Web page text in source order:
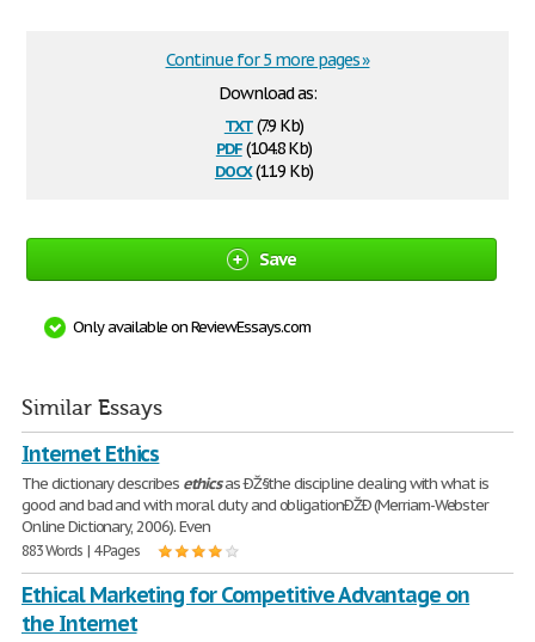
Download as:
txt(7.9 Kb)
pdf(104.8 Kb)
docx(11.9 Kb)
Continue for 5 more pages »
Save
Only available on ReviewEssays.com
Similar Essays
Internet Ethics
The dictionary describes ethicsas ÐŽ§the discipline dealing with what is
good and bad and with moral duty and obligationÐŽÐ (Merriam-Webster
Online Dictionary, 2006). Even
883 Words | 4 Pages
Ethical Marketing for Competitive Advantage on
the Internet